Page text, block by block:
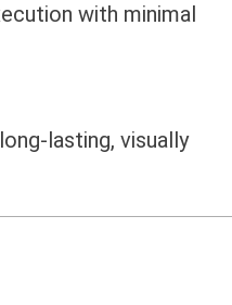
with minimal
lasting, visually